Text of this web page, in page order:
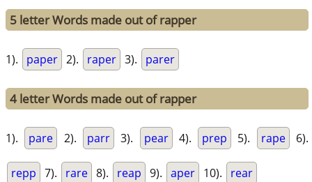
5 letter Words made out of rapper
1). paper 2). raper 3). parer
4 letter Words made out of rapper
1). pare 2). parr 3). pear 4). prep 5). rape 6).
repp 7). rare 8). reap 9). aper 10). rear